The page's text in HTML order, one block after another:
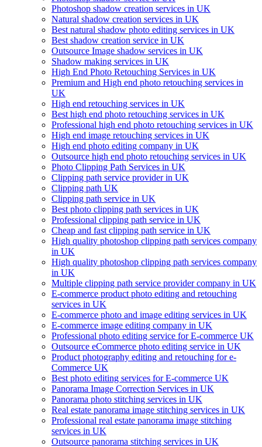
Photoshop shadow creation services in UK
Natural shadow creation services in UK
Best natural shadow photo editing services in UK
Best shadow creation service in UK
Outsource Image shadow services in UK
Shadow making services in UK
High End Photo Retouching Services in UK
Premium and High end photo retouching services in
UK
High end retouching services in UK
Best high end photo retouching services in UK
Professional high end photo retouching services in UK
High end image retouching services in UK
High end photo editing company in UK
Outsource high end photo retouching services in UK
Photo Clipping Path Services in UK
Clipping path service provider in UK
Clipping path UK
Clipping path service in UK
Best photo clipping path services in UK
Professional clipping path service in UK
Cheap and fast clipping path service in UK
High quality photoshop clipping path services company
in UK
High quality photoshop clipping path services company
in UK
Multiple clipping path service provider company in UK
E-commerce product photo editing and retouching
services in UK
E-commerce photo and image editing services in UK
E-commerce image editing company in UK
Professional photo editing service for E-commerce UK
Outsource eCommerce photo editing service in UK
Product photography editing and retouching for e-
Commerce UK
Best photo editing services for E-commerce UK
Panorama Image Correction Services in UK
Panorama photo stitching services in UK
Real estate panorama image stitching services in UK
Professional real estate panorama image stitching
services in UK
Outsource panorama stitching services in UK